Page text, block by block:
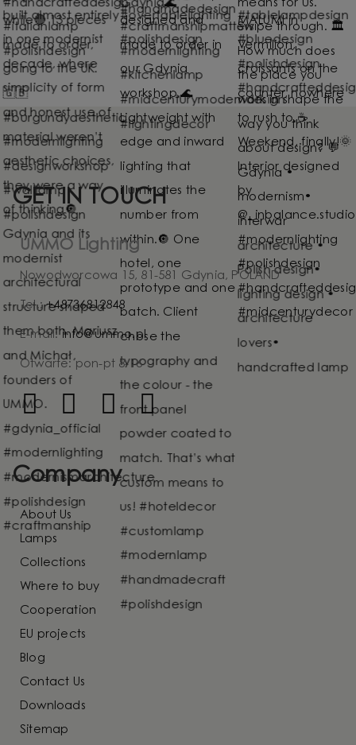
GET IN TOUCH
UMMO Lighting
Nowodworcowa 15, 81-581 Gdynia, POLAND
Tel.:+48736812848
E-mail: info@ummo.pl
Otwarte: pon-pt 8-16
Company
About Us
Lamps
Collections
Where to buy
Cooperation
EU projects
Blog
Contact Us
Downloads
Sitemap